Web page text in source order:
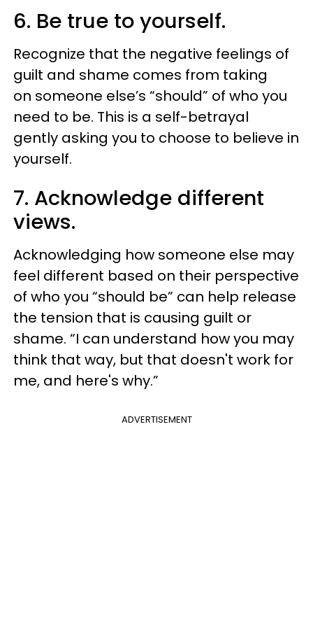
6. Be true to yourself.
Recognize that the negative feelings of
guilt and shame comes from taking
on someone else’s “should” of who you
need to be. This is a self-betrayal
gently asking you to choose to believe in
yourself.
7. Acknowledge different
views.
Acknowledging how someone else may
feel different based on their perspective
of who you “should be” can help release
the tension that is causing guilt or
shame. “I can understand how you may
think that way, but that doesn't work for
me, and here's why.”
ADVERTISEMENT